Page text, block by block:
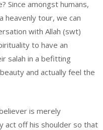
Since amongst humans,
heavenly tour, we can
with Allah (swt)
to have an
salah in a befitting
and actually feel the
is merely
act off his shoulder so that